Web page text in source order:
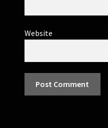
Website